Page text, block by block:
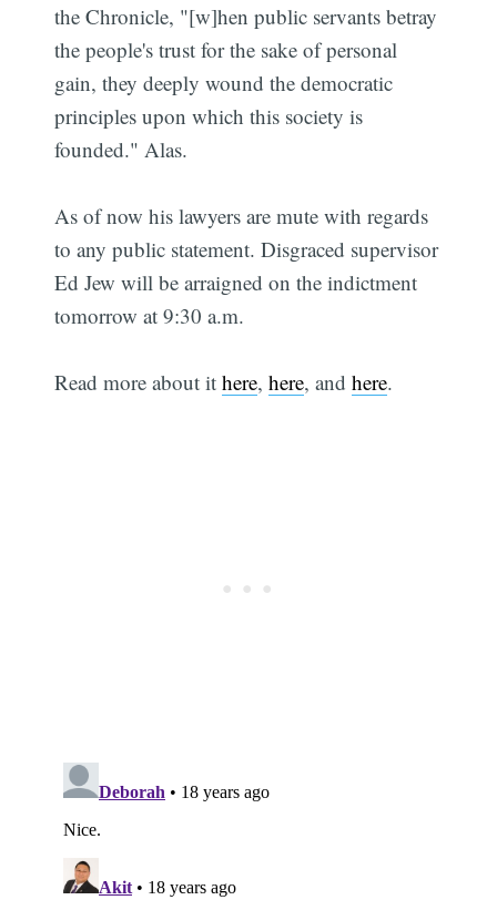
the Chronicle, "[w]hen public servants betray
the people's trust for the sake of personal
gain, they deeply wound the democratic
principles upon which this society is
founded." Alas.
As of now his lawyers are mute with regards
to any public statement. Disgraced supervisor
Ed Jew will be arraigned on the indictment
tomorrow at 9:30 a.m.
Read more about ithere,here, andhere.